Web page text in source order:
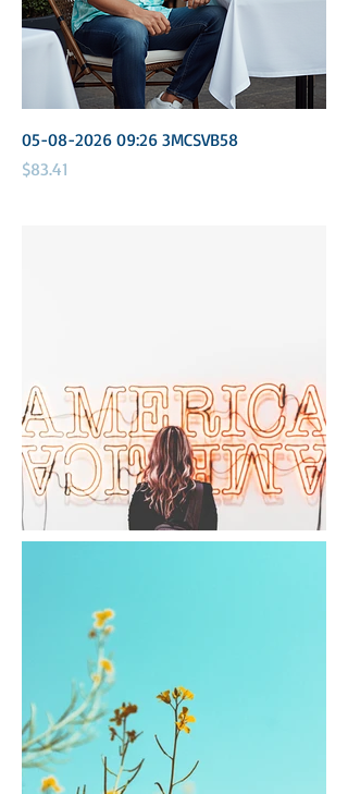
05-08-2026 09:26 3MCSVB58
Price
$83.41